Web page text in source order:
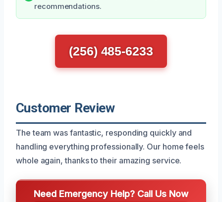
recommendations.
(256) 485-6233
Customer Review
The team was fantastic, responding quickly and
handling everything professionally. Our home feels
whole again, thanks to their amazing service.
Need Emergency Help? Call Us Now